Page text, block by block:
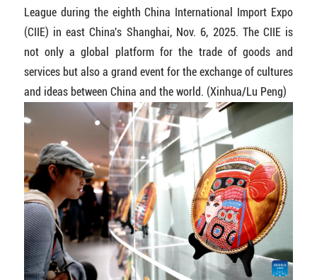
League during the eighth China International Import Expo
(CIIE) in east China's Shanghai, Nov. 6, 2025. The CIIE is
not only a global platform for the trade of goods and
services but also a grand event for the exchange of cultures
and ideas between China and the world. (Xinhua/Lu Peng)